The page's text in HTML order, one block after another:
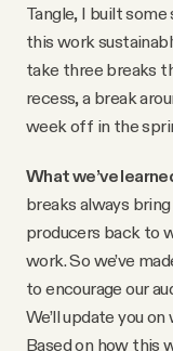
Instagram
Facebook
Tangle, I built
this work
take three breaks
recess, a break
week off in the
What we’ve
breaks always
producers back to
work. So we’ve
to encourage our
We’ll update you
Based on how this